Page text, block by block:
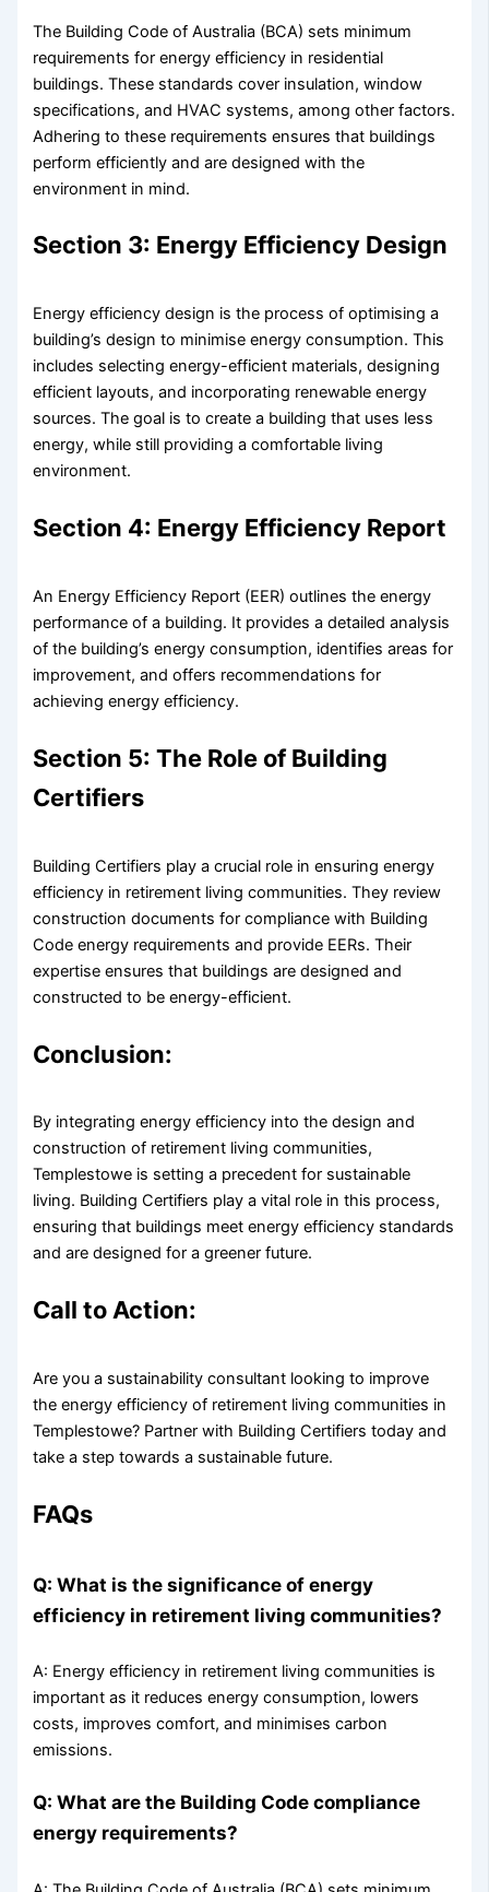
The Building Code of Australia (BCA) sets minimum
requirements for energy efficiency in residential
buildings. These standards cover insulation, window
specifications, and HVAC systems, among other factors.
Adhering to these requirements ensures that buildings
perform efficiently and are designed with the
environment in mind.
Section 3: Energy Efficiency Design
Energy efficiency design is the process of optimising a
building’s design to minimise energy consumption. This
includes selecting energy-efficient materials, designing
efficient layouts, and incorporating renewable energy
sources. The goal is to create a building that uses less
energy, while still providing a comfortable living
environment.
Section 4: Energy Efficiency Report
An Energy Efficiency Report (EER) outlines the energy
performance of a building. It provides a detailed analysis
of the building’s energy consumption, identifies areas for
improvement, and offers recommendations for
achieving energy efficiency.
Section 5: The Role of Building
Certifiers
Building Certifiers play a crucial role in ensuring energy
efficiency in retirement living communities. They review
construction documents for compliance with Building
Code energy requirements and provide EERs. Their
expertise ensures that buildings are designed and
constructed to be energy-efficient.
Conclusion:
By integrating energy efficiency into the design and
construction of retirement living communities,
Templestowe is setting a precedent for sustainable
living. Building Certifiers play a vital role in this process,
ensuring that buildings meet energy efficiency standards
and are designed for a greener future.
Call to Action:
Are you a sustainability consultant looking to improve
the energy efficiency of retirement living communities in
Templestowe? Partner with Building Certifiers today and
take a step towards a sustainable future.
FAQs
Q: What is the significance of energy
efficiency in retirement living communities?
A: Energy efficiency in retirement living communities is
important as it reduces energy consumption, lowers
costs, improves comfort, and minimises carbon
emissions.
Q: What are the Building Code compliance
energy requirements?